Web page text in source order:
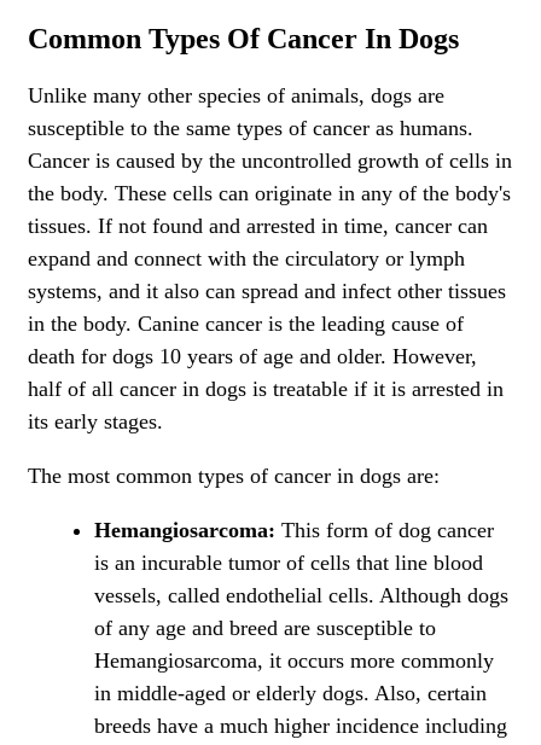
Common Types Of Cancer In Dogs
Unlike many other species of animals, dogs are
susceptible to the same types of cancer as humans.
Cancer is caused by the uncontrolled growth of cells in
the body. These cells can originate in any of the body's
tissues. If not found and arrested in time, cancer can
expand and connect with the circulatory or lymph
systems, and it also can spread and infect other tissues
in the body. Canine cancer is the leading cause of
death for dogs 10 years of age and older. However,
half of all cancer in dogs is treatable if it is arrested in
its early stages.
The most common types of cancer in dogs are:
Hemangiosarcoma: This form of dog cancer
is an incurable tumor of cells that line blood
vessels, called endothelial cells. Although dogs
of any age and breed are susceptible to
Hemangiosarcoma, it occurs more commonly
in middle-aged or elderly dogs. Also, certain
breeds have a much higher incidence including